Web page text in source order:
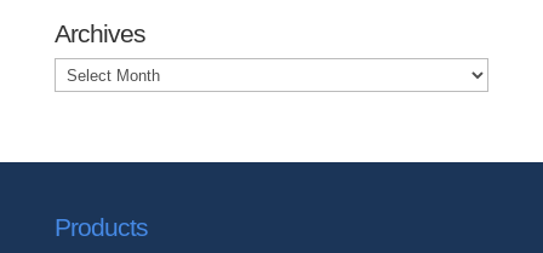
Archives
Archives
Products